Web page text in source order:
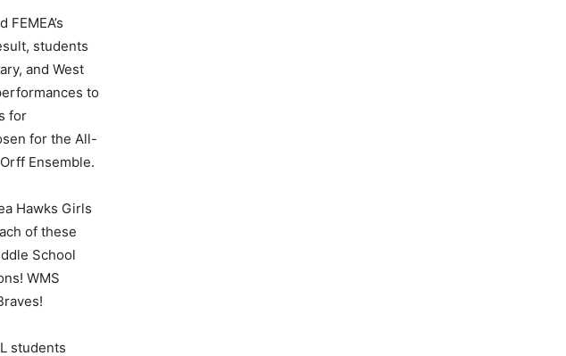
students
and West
to
for
for the All-
Ensemble.
Hawks Girls
of these
School
WMS
students